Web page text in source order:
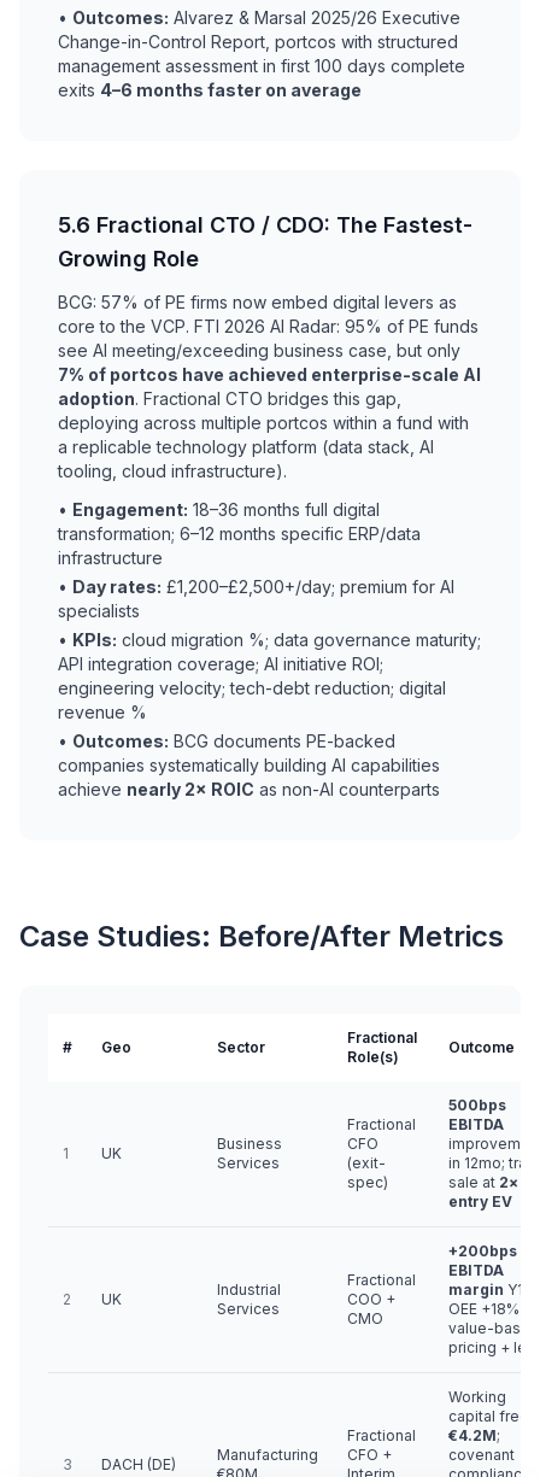
• Outcomes: Alvarez & Marsal 2025/26 Executive
Change-in-Control Report, portcos with structured
management assessment in first 100 days complete
exits 4–6 months faster on average
5.6 Fractional CTO / CDO: The Fastest-
Growing Role
BCG: 57% of PE firms now embed digital levers as
core to the VCP. FTI 2026 AI Radar: 95% of PE funds
see AI meeting/exceeding business case, but only
7% of portcos have achieved enterprise-scale AI
adoption. Fractional CTO bridges this gap,
deploying across multiple portcos within a fund with
a replicable technology platform (data stack, AI
tooling, cloud infrastructure).
• Engagement: 18–36 months full digital
transformation; 6–12 months specific ERP/data
infrastructure
• Day rates: £1,200–£2,500+/day; premium for AI
specialists
• KPIs: cloud migration %; data governance maturity;
API integration coverage; AI initiative ROI;
engineering velocity; tech-debt reduction; digital
revenue %
• Outcomes: BCG documents PE-backed
companies systematically building AI capabilities
achieve nearly 2× ROIC as non-AI counterparts
Case Studies: Before/After Metrics
# Geo Sector
Fractional
Role(s)
Outcome
1 UK
Business
Services
Fractional
CFO
(exit-
spec)
500bps
EBITDA
in 12mo;
sale at 2×
entry EV
2 UK
Industrial
Services
Fractional
COO +
CMO
+200bps
EBITDA
margin Y1;
OEE +18%
value-based
pricing +
3 DACH (DE)
Manufacturing
Fractional
CFO +
Working
capital freed
€4.2M;
covenant